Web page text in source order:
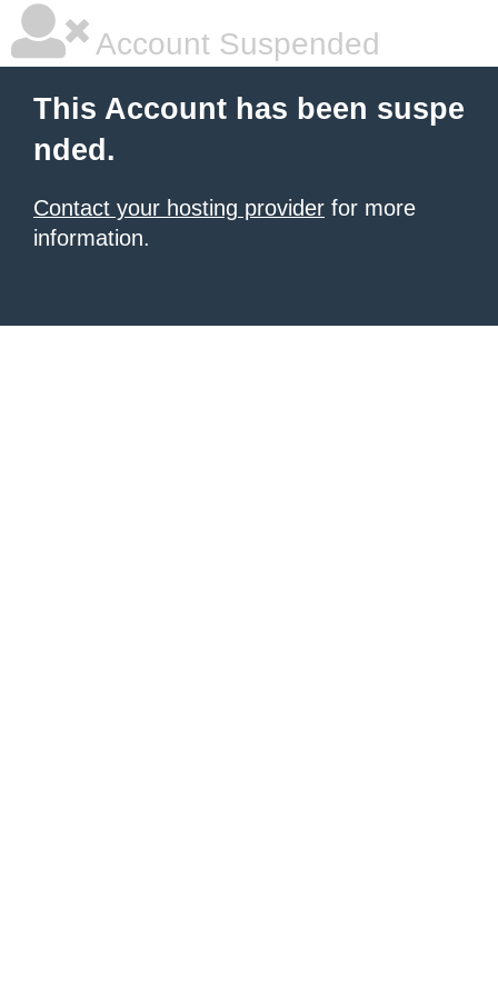
Account Suspended
This Account has been suspe
nded.
Contact your hosting provider for more
information.